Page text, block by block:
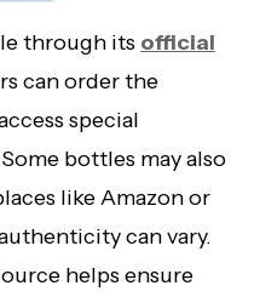
through its official
can order the
special
bottles may also
like Amazon or
can vary.
helps ensure